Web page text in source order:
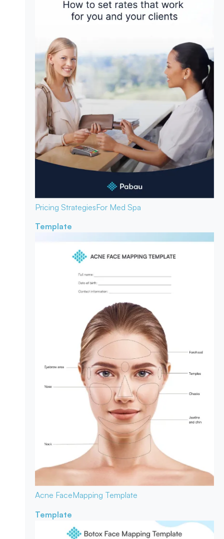
Pricing StrategiesFor Med Spa
Template
Acne FaceMapping Template
Template